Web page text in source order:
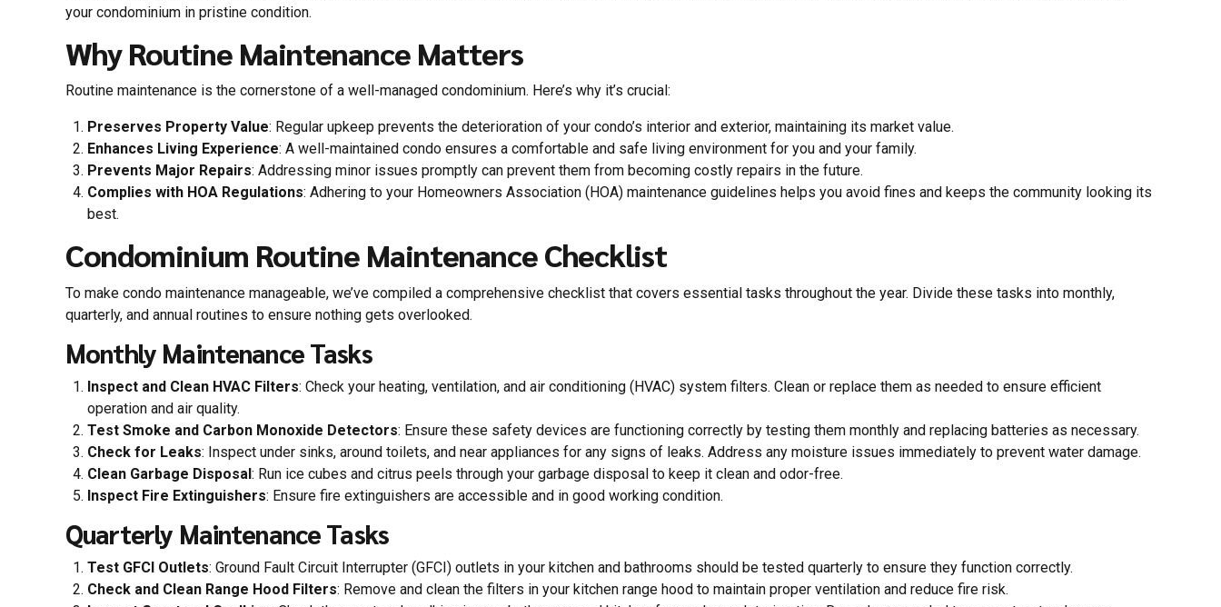
your condominium in pristine condition.
Why Routine Maintenance Matters
Routine maintenance is the cornerstone of a well-managed condominium. Here’s why it’s crucial:
Preserves Property Value: Regular upkeep prevents the deterioration of your condo’s interior and exterior, maintaining its market value.
Enhances Living Experience: A well-maintained condo ensures a comfortable and safe living environment for you and your family.
Prevents Major Repairs: Addressing minor issues promptly can prevent them from becoming costly repairs in the future.
Complies with HOA Regulations: Adhering to your Homeowners Association (HOA) maintenance guidelines helps you avoid fines and keeps the community looking its
best.
Condominium Routine Maintenance Checklist
To make condo maintenance manageable, we’ve compiled a comprehensive checklist that covers essential tasks throughout the year. Divide these tasks into monthly,
quarterly, and annual routines to ensure nothing gets overlooked.
Monthly Maintenance Tasks
Inspect and Clean HVAC Filters: Check your heating, ventilation, and air conditioning (HVAC) system filters. Clean or replace them as needed to ensure efficient
operation and air quality.
Test Smoke and Carbon Monoxide Detectors: Ensure these safety devices are functioning correctly by testing them monthly and replacing batteries as necessary.
Check for Leaks: Inspect under sinks, around toilets, and near appliances for any signs of leaks. Address any moisture issues immediately to prevent water damage.
Clean Garbage Disposal: Run ice cubes and citrus peels through your garbage disposal to keep it clean and odor-free.
Inspect Fire Extinguishers: Ensure fire extinguishers are accessible and in good working condition.
Quarterly Maintenance Tasks
Test GFCI Outlets: Ground Fault Circuit Interrupter (GFCI) outlets in your kitchen and bathrooms should be tested quarterly to ensure they function correctly.
Check and Clean Range Hood Filters: Remove and clean the filters in your kitchen range hood to maintain proper ventilation and reduce fire risk.